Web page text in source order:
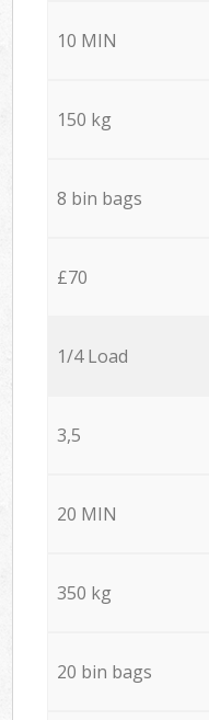
10 MIN
150 kg
8 bin bags
£70
1/4 Load
3,5
20 MIN
350 kg
20 bin bags